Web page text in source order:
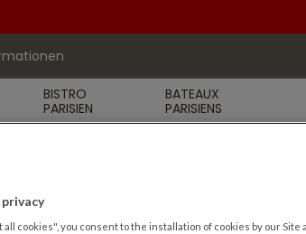
BISTRO
PARISIEN
BATEAUX
PARISIENS
all cookies", you consent to the installation of cookies by our